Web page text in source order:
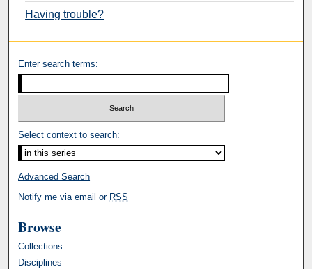
Having trouble?
Enter search terms:
Select context to search:
Advanced Search
Notify me via email or RSS
Browse
Collections
Disciplines